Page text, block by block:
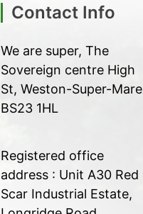
Contact Info
We are super, The
Sovereign centre High
St, Weston-Super-Mare
BS23 1HL
Registered office
address : Unit A30 Red
Scar Industrial Estate,